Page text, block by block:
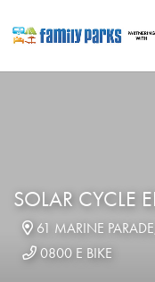
SOLAR CYCLE
61 MARINE
0800 E BIKE